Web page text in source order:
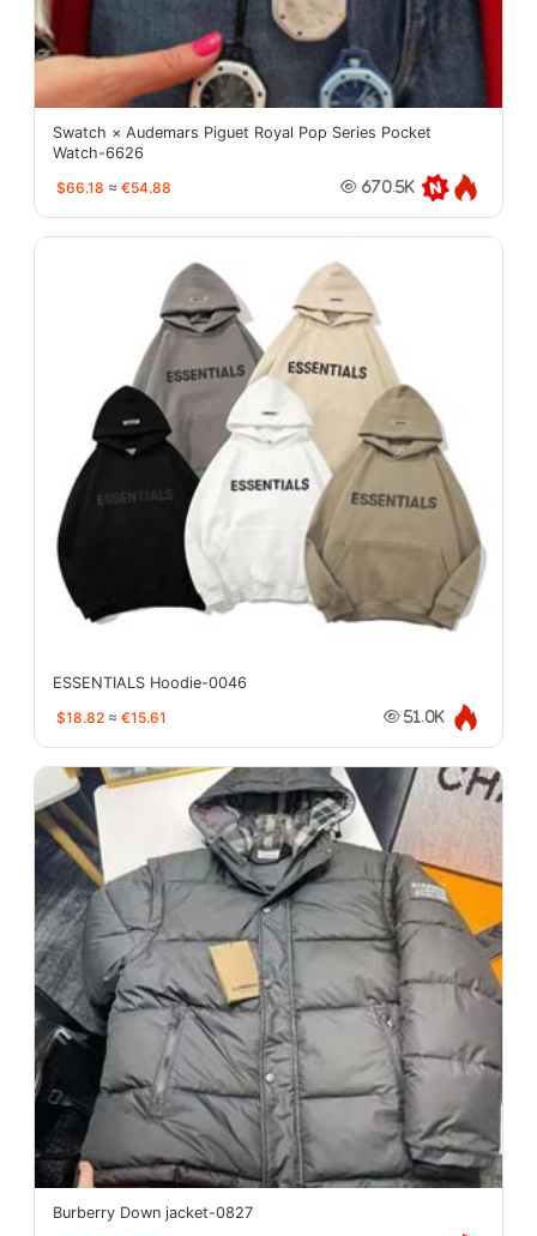
Swatch × Audemars Piguet Royal Pop Series Pocket
Watch-6626
$66.18 ≈ €54.88 670.5K
ESSENTIALS Hoodie-0046
$18.82 ≈ €15.61 51.0K
Burberry Down jacket-0827